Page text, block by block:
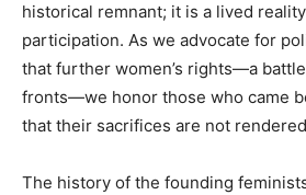
historical remnant; it is a lived
participation. As we advocate for
that further women’s rights—a
fronts—we honor those who came
that their sacrifices are not
The history of the founding